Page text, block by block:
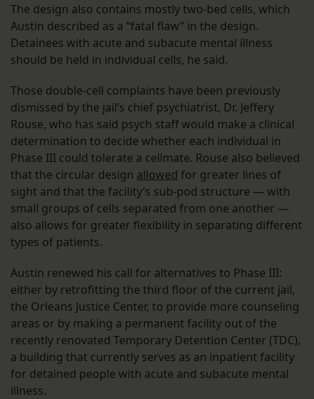
The design also contains mostly two-bed cells, which
Austin described as a “fatal flaw” in the design.
Detainees with acute and subacute mental illness
should be held in individual cells, he said.
Those double-cell complaints have been previously
dismissed by the jail’s chief psychiatrist, Dr. Jeffery
Rouse, who has said psych staff would make a clinical
determination to decide whether each individual in
Phase III could tolerate a cellmate. Rouse also believed
that the circular design allowed for greater lines of
sight and that the facility’s sub-pod structure — with
small groups of cells separated from one another —
also allows for greater flexibility in separating different
types of patients.
Austin renewed his call for alternatives to Phase III:
either by retrofitting the third floor of the current jail,
the Orleans Justice Center, to provide more counseling
areas or by making a permanent facility out of the
recently renovated Temporary Detention Center (TDC),
a building that currently serves as an inpatient facility
for detained people with acute and subacute mental
illness.